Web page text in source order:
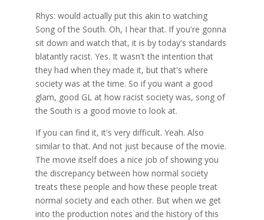
Rhys: would actually put this akin to watching
Song of the South. Oh, I hear that. If you're gonna
sit down and watch that, it is by today's standards
blatantly racist. Yes. It wasn't the intention that
they had when they made it, but that's where
society was at the time. So if you want a good
glam, good GL at how racist society was, song of
the South is a good movie to look at.
If you can find it, it's very difficult. Yeah. Also
similar to that. And not just because of the movie.
The movie itself does a nice job of showing you
the discrepancy between how normal society
treats these people and how these people treat
normal society and each other. But when we get
into the production notes and the history of this